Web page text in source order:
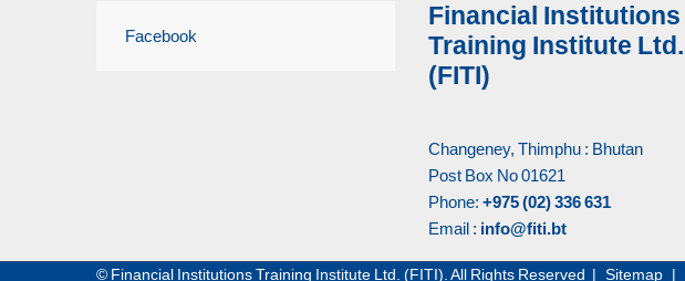
Facebook
Financial Institutions
Training Institute Ltd.
(FITI)
Changeney, Thimphu : Bhutan
Post Box No 01621
Phone: +975 (02) 336 631
Email : info@fiti.bt
© Financial Institutions Training Institute Ltd. (FITI). All Rights Reserved | Sitemap |